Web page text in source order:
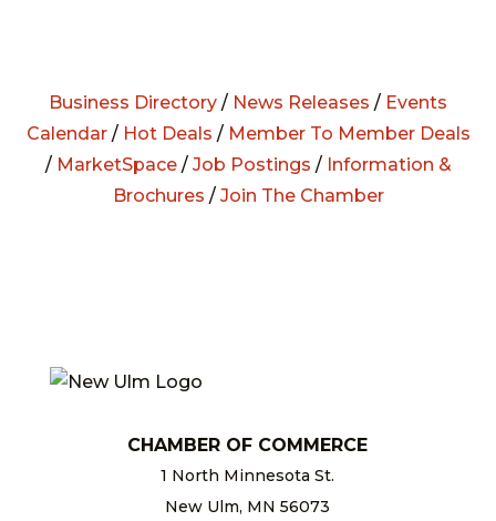
Business Directory / News Releases / Events
Calendar/ Hot Deals / Member To Member Deals
/ MarketSpace/ Job Postings / Information &
Brochures / Join The Chamber
CHAMBER OF COMMERCE
1 North Minnesota St.
New Ulm, MN 56073